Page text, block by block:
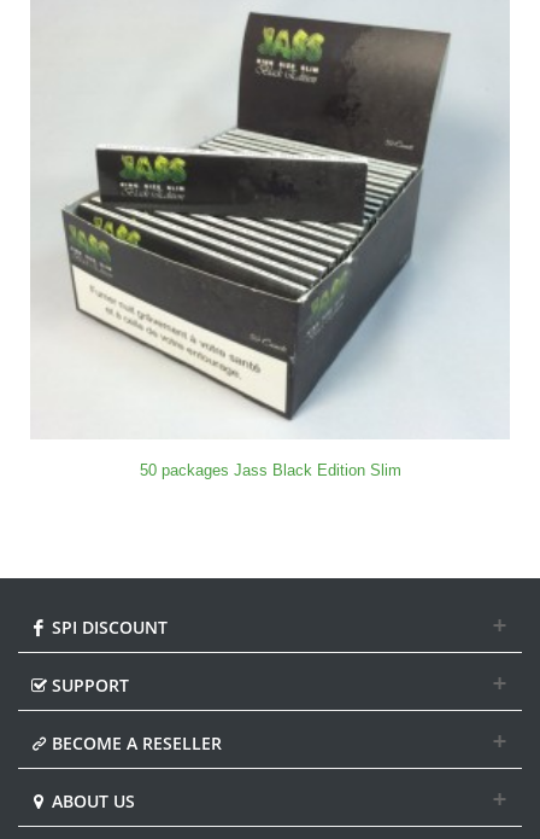
50 packages Jass Black Edition Slim
SPI DISCOUNT
SUPPORT
BECOME A RESELLER
ABOUT US